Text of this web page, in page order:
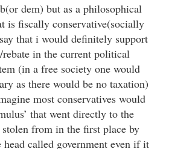
dem) but as a philosophical
is fiscally conservative(socially
that i would definitely support
rebate in the current political
(in a free society one would
as there would be no taxation)
most conservatives would
that went directly to the
from in the first place by
head called government even if it